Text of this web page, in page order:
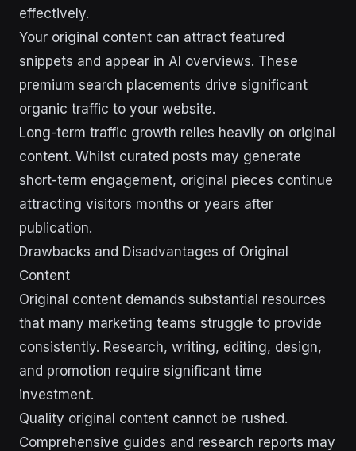
effectively.
Your original content can attract featured
snippets and appear in AI overviews. These
premium search placements drive significant
organic traffic to your website.
Long-term traffic growth relies heavily on original
content. Whilst curated posts may generate
short-term engagement, original pieces continue
attracting visitors months or years after
publication.
Drawbacks and Disadvantages of Original
Content
Original content demands substantial resources
that many marketing teams struggle to provide
consistently. Research, writing, editing, design,
and promotion require significant time
investment.
Quality original content cannot be rushed.
Comprehensive guides and research reports may